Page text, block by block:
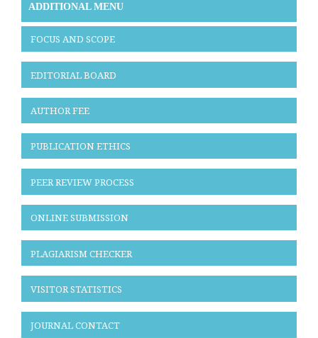
ADDITIONAL MENU
FOCUS AND SCOPE
EDITORIAL BOARD
AUTHOR FEE
PUBLICATION ETHICS
PEER REVIEW PROCESS
ONLINE SUBMISSION
PLAGIARISM CHECKER
VISITOR STATISTICS
JOURNAL CONTACT